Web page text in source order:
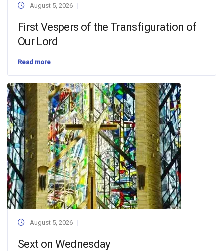
August 5, 2026
First Vespers of the Transfiguration of
Our Lord
Read more
August 5, 2026
Sext on Wednesday